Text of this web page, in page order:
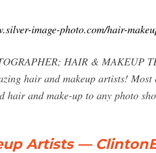
image-photo.com/hair-
HAIR & MAKEUP
hair and makeup artists!
hair and make-up to any photo
Artists —